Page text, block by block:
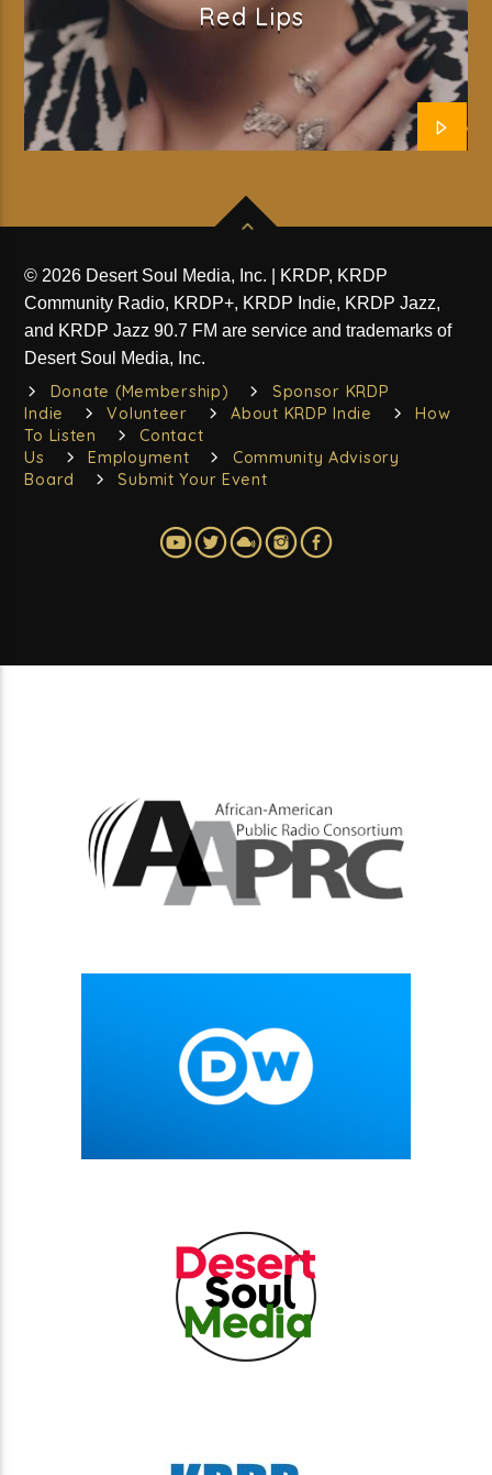
Red Lips
© 2026 Desert Soul Media, Inc. | KRDP, KRDP
Community Radio, KRDP+, KRDP Indie, KRDP Jazz,
and KRDP Jazz 90.7 FM are service and trademarks of
Desert Soul Media, Inc.
Donate (Membership)
Sponsor KRDP
Indie
Volunteer About KRDP Indie
How
To Listen
Contact
Us
Employment
Community Advisory
Board
Submit Your Event